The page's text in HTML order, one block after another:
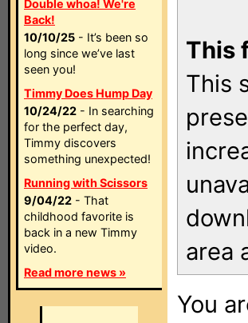
Double whoa! We're
Back!
10/10/25 - It’s been so
long since we’ve last
seen you!
Timmy Does Hump Day
10/24/22 - In searching
for the perfect day,
Timmy discovers
something unexpected!
Running with Scissors
9/04/22 - That
childhood favorite is
back in a new Timmy
video.
Read more news »
This
This
area
You